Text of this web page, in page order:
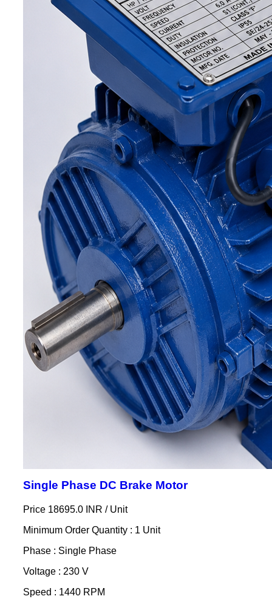
Single Phase DC Brake Motor
Price 18695.0 INR / Unit
Minimum Order Quantity : 1 Unit
Phase : Single Phase
Voltage : 230 V
Speed : 1440 RPM